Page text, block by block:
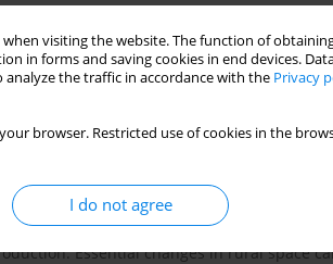
visiting the website. The function of
in forms and saving cookies in end devices.
the traffic in accordance with the Privacy
browser. Restricted use of cookies in the
I do not agree
works
spatial structure of rural areas, which is
Essential changes in rural space